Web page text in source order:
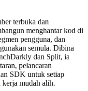
terbuka dan
menghantar kod di
pengguna, dan
semula. Dibina
dan Split, ia
pelancaran
SDK untuk setiap
kerja mudah alih.